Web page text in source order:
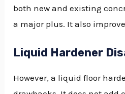
both new and existing
a major plus. It also
Liquid Hardener
However, a liquid floor